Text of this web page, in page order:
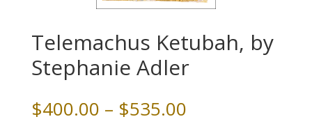
Telemachus Ketubah, by
Stephanie Adler
$400.00 – $535.00Price